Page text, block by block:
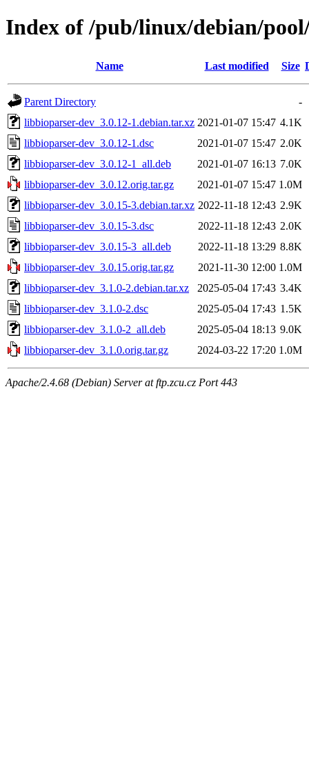
Index of /pub/linux/debian/
Name Last modified Size
Parent Directory
-
libbioparser-dev_3.0.12-1.debian.tar.xz 2021-01-07 15:47 4.1K
libbioparser-dev_3.0.12-1.dsc
2021-01-07 15:47 2.0K
libbioparser-dev_3.0.12-1_all.deb
2021-01-07 16:13 7.0K
libbioparser-dev_3.0.12.orig.tar.gz
2021-01-07 15:47 1.0M
libbioparser-dev_3.0.15-3.debian.tar.xz 2022-11-18 12:43 2.9K
libbioparser-dev_3.0.15-3.dsc
2022-11-18 12:43 2.0K
libbioparser-dev_3.0.15-3_all.deb
2022-11-18 13:29 8.8K
libbioparser-dev_3.0.15.orig.tar.gz
2021-11-30 12:00 1.0M
libbioparser-dev_3.1.0-2.debian.tar.xz
2025-05-04 17:43 3.4K
libbioparser-dev_3.1.0-2.dsc
2025-05-04 17:43 1.5K
libbioparser-dev_3.1.0-2_all.deb
2025-05-04 18:13 9.0K
libbioparser-dev_3.1.0.orig.tar.gz
2024-03-22 17:20 1.0M
Apache/2.4.68 (Debian) Server at ftp.zcu.cz Port 443